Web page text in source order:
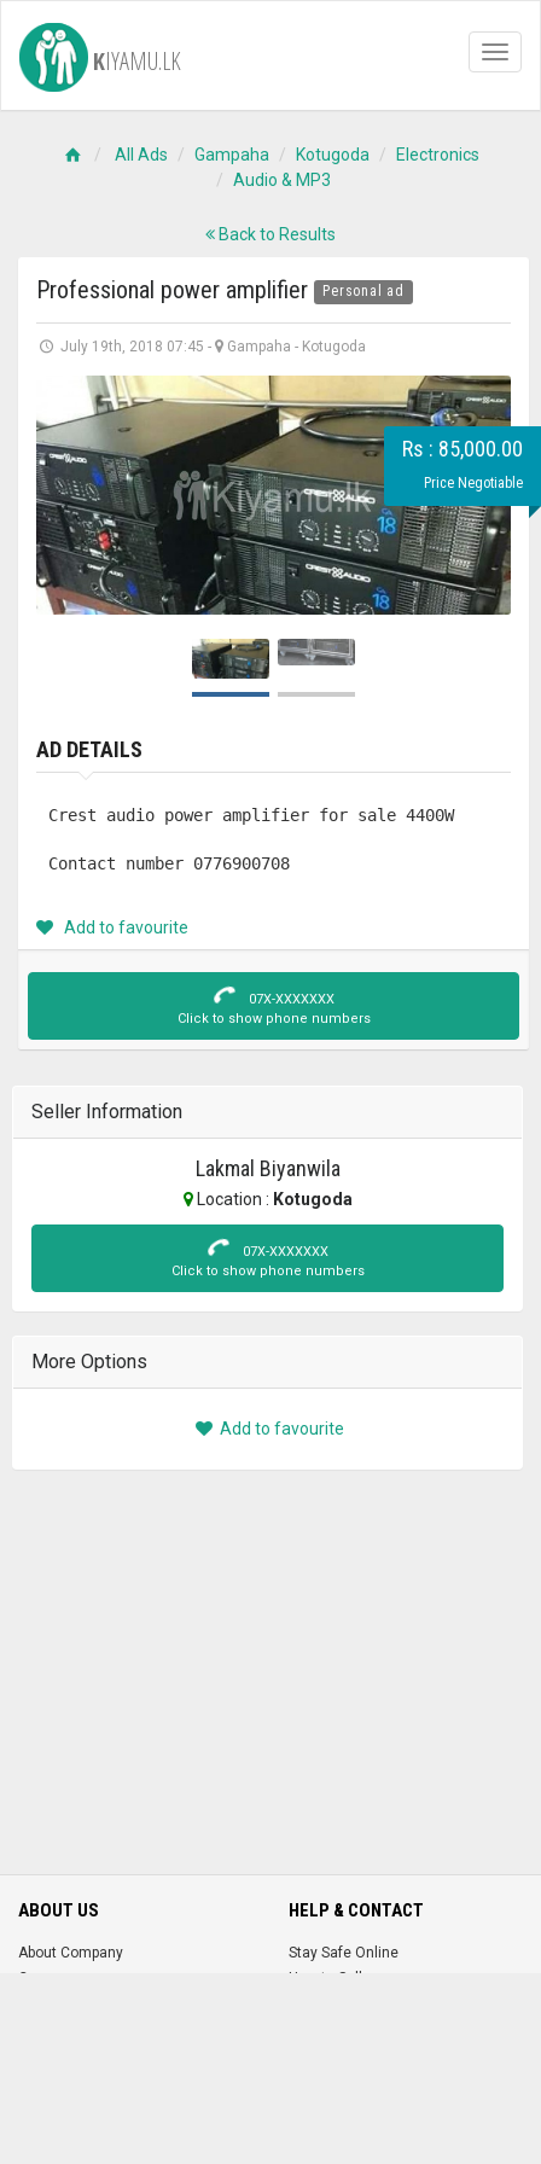
KIYAMU.LK
All Ads Gampaha Kotugoda
Electronics
Audio & MP3
Back to Results
Professional power amplifier Personal ad
July 19th, 2018 07:45 - Gampaha - Kotugoda
Rs : 85,000.00
Price Negotiable
AD DETAILS
Crest audio power amplifier for sale 4400W
Contact number 0776900708
Add to favourite
07X-XXXXXXX
Click to show phone numbers
Seller Information
Lakmal Biyanwila
Location : Kotugoda
07X-XXXXXXX
Click to show phone numbers
More Options
Add to favourite
ABOUT US
About Company
Careers
HELP & CONTACT
Stay Safe Online
How to Sell